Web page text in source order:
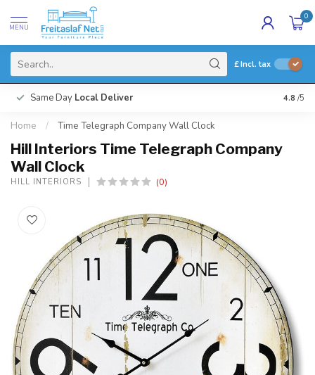
MENU
0
£Incl. tax
Same Day Local Deliver 4.8 /5
Home / Time Telegraph Company Wall Clock
Hill Interiors Time Telegraph Company
Wall Clock
HILL INTERIORS (0)